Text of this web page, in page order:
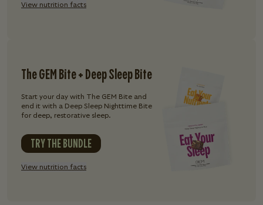
View nutrition facts
The GEM Bite + Deep Sleep Bite
Start your day with The GEM Bite and
end it with a Deep Sleep Nighttime Bite
for deep, restorative sleep.
TRY THE BUNDLE
View nutrition facts